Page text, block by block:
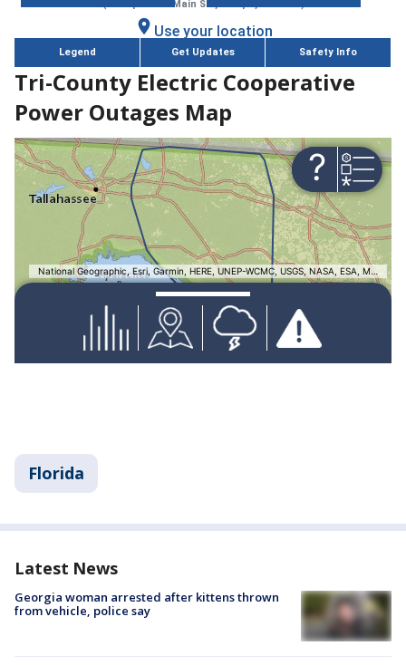
Tri-County Electric Cooperative
Power Outages Map
Florida
Latest News
Georgia woman arrested after kittens thrown
from vehicle, police say